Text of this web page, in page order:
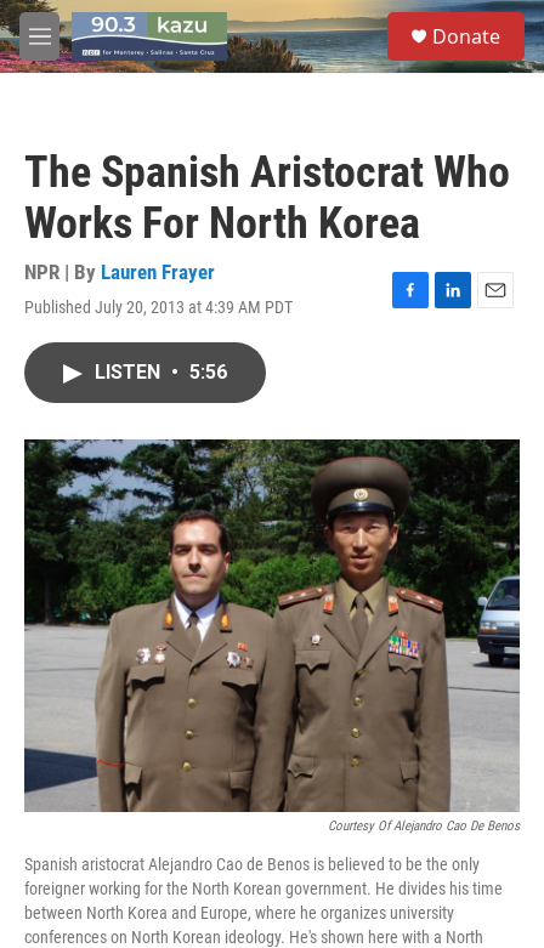
Skip to main content
M
e
S
e
a
Donate
The Spanish Aristocrat Who
Works For North Korea
NPR | By Lauren Frayer
Published July 20, 2013 at 4:39 AM PDT
F
o
k
L
I
n
E
LISTEN • 5:56
Courtesy Of Alejandro Cao De Benos
Spanish aristocrat Alejandro Cao de Benos is believed to be the only
foreigner working for the North Korean government. He divides his time
between North Korea and Europe, where he organizes university
conferences on North Korean ideology. He's shown here with a North